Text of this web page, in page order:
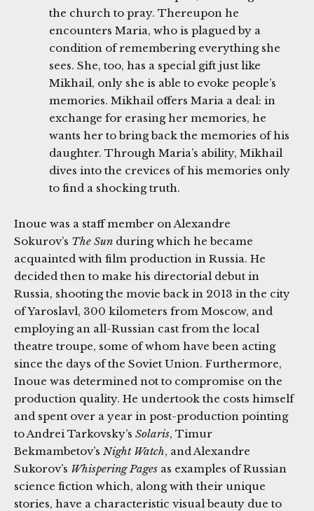
the church to pray. Thereupon he
encounters Maria, who is plagued by a
condition of remembering everything she
sees. She, too, has a special gift just like
Mikhail, only she is able to evoke people’s
memories. Mikhail offers Maria a deal: in
exchange for erasing her memories, he
wants her to bring back the memories of his
daughter. Through Maria’s ability, Mikhail
dives into the crevices of his memories only
to find a shocking truth.
Inoue was a staff member on Alexandre
Sokurov’s The Sun during which he became
acquainted with film production in Russia. He
decided then to make his directorial debut in
Russia, shooting the movie back in 2013 in the city
of Yaroslavl, 300 kilometers from Moscow, and
employing an all-Russian cast from the local
theatre troupe, some of whom have been acting
since the days of the Soviet Union. Furthermore,
Inoue was determined not to compromise on the
production quality. He undertook the costs himself
and spent over a year in post-production pointing
to Andrei Tarkovsky’s Solaris, Timur
Bekmambetov’s Night Watch, and Alexandre
Sukorov’s Whispering Pages as examples of Russian
science fiction which, along with their unique
stories, have a characteristic visual beauty due to